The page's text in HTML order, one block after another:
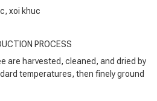
xoi khuc
PROCESS
are harvested, cleaned, and dried by
temperatures, then finely ground